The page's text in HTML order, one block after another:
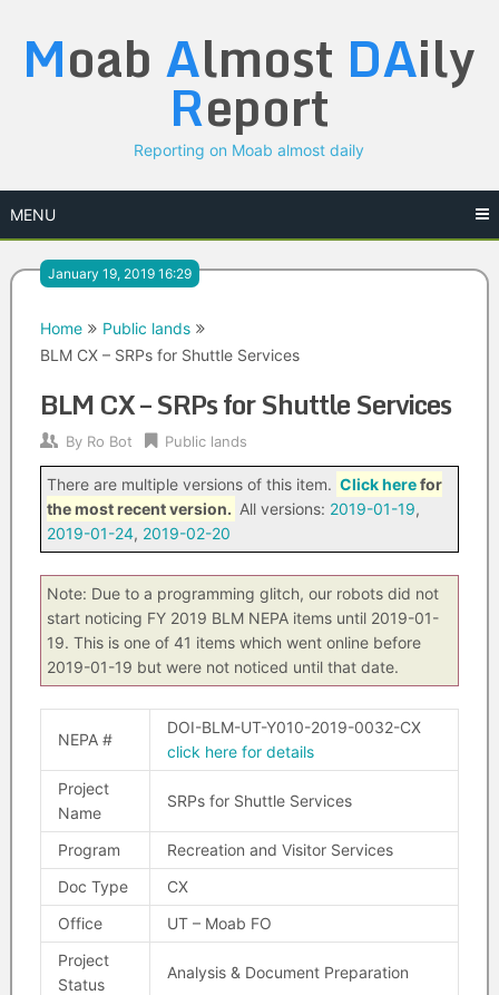
content
Moab Almost DAily
Report
Reporting on Moab almost daily
MENU
January 19, 2019 16:29
Home
Public lands
BLM CX – SRPs for Shuttle Services
BLM CX – SRPs for Shuttle Services
By Ro Bot Public lands
There are multiple versions of this item. Click herefor
the most recent version. All versions: 2019-01-19,
2019-01-24, 2019-02-20
Note: Due to a programming glitch, our robots did not
start noticing FY 2019 BLM NEPA items until 2019-01-
19. This is one of 41 items which went online before
2019-01-19 but were not noticed until that date.
NEPA #
DOI-BLM-UT-Y010-2019-0032-CX
click here for details
Project
Name
SRPs for Shuttle Services
Program
Recreation and Visitor Services
Doc Type
CX
Office
UT – Moab FO
Project
Status
Analysis & Document Preparation